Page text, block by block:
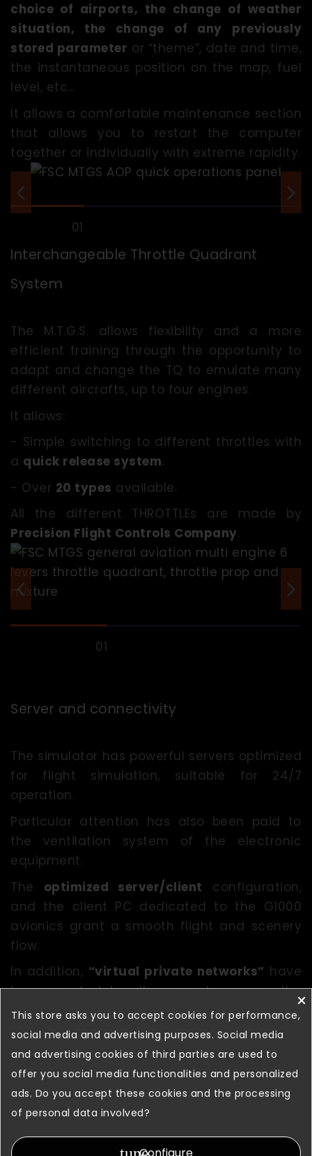
choice of airports, the change of weather
situation, the change of any previously
stored parameter or “theme”, date and time,
the instantaneous position on the map, fuel
level, etc...
It allows a comfortable maintenance section
that allows you to restart the computer
together or individually with extreme rapidity.
Interchangeable Throttle Quadrant
System
The M.T.G.S. allows flexibility and a more
efficient training through the opportunity to
adapt and change the TQ to emulate many
different aircrafts, up to four engines.
It allows:
- Simple switching to different throttles with
a quick release system.
- Over 20 types available.
All the different THROTTLEs are made by
Precision Flight Controls Company.
Server and connectivity
The simulator has powerful servers optimized
for flight simulation, suitable for 24/7
operation.
Particular attention has also been paid to
the ventilation system of the electronic
equipment.
The optimized server/client configuration,
and the client PC dedicated to the G1000
avionics grant a smooth flight and scenery
flow.
In addition, “virtual private networks” have
been created to allow remote access the
simulator for maintenance and update
purposes.
Thanks to these, FSC provides its customers
with along-term after-sales service
guaranteeing a quick maintenance
assistance.
×
This store asks you to accept cookies for performance,
social media and advertising purposes. Social media
and advertising cookies of third parties are used to
offer you social media functionalities and personalized
ads. Do you accept these cookies and the processing
of personal data involved?
Configure